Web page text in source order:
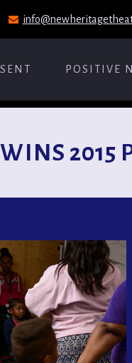
POSITIVE
2015